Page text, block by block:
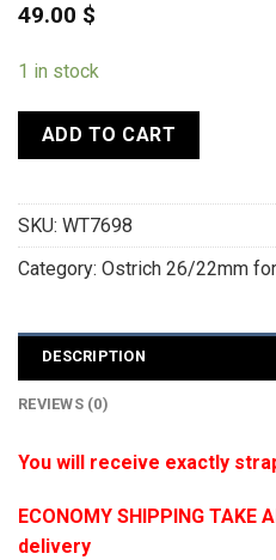
49.00 $
1 in stock
ADD TO CART
SKU: WT7698
Category: Ostrich 26/22mm
DESCRIPTION
REVIEWS (0)
You will receive exactly
ECONOMY SHIPPING TAKE
delivery